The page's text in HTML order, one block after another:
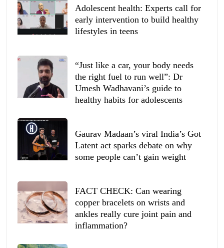
Adolescent health: Experts call for
early intervention to build healthy
lifestyles in teens
“Just like a car, your body needs
the right fuel to run well”: Dr
Umesh Wadhavani’s guide to
healthy habits for adolescents
Gaurav Madaan’s viral India’s Got
Latent act sparks debate on why
some people can’t gain weight
FACT CHECK: Can wearing
copper bracelets on wrists and
ankles really cure joint pain and
inflammation?